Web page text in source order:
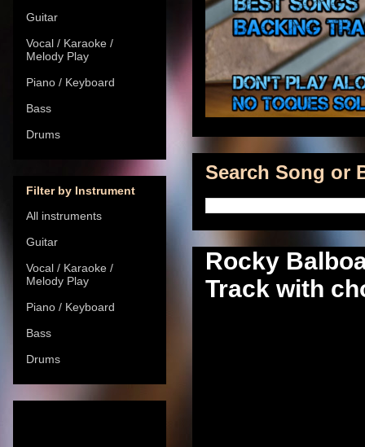
Search Song or
Rocky
Track with
Guitar
Vocal / Karaoke /
Melody Play
Piano / Keyboard
Bass
Drums
Filter by Instrument
All instruments
Guitar
Vocal / Karaoke /
Melody Play
Piano / Keyboard
Bass
Drums